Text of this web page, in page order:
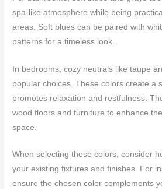
spa-like atmosphere while being
areas. Soft blues can be paired with
patterns for a timeless look.
In bedrooms, cozy neutrals like taupe
popular choices. These colors create a
promotes relaxation and restfulness.
wood floors and furniture to enhance
space.
When selecting these colors, consider
your existing fixtures and finishes. For
ensure the chosen color complements